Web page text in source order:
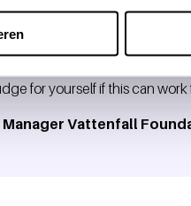
for yourself if this can work
Manager Vattenfall